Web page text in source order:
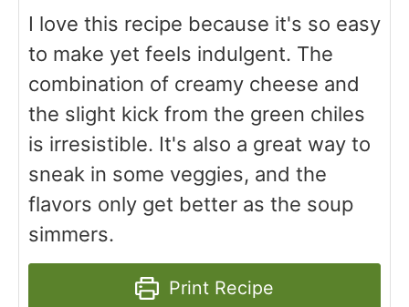
I love this recipe because it's so easy
to make yet feels indulgent. The
combination of creamy cheese and
the slight kick from the green chiles
is irresistible. It's also a great way to
sneak in some veggies, and the
flavors only get better as the soup
simmers.
Print Recipe